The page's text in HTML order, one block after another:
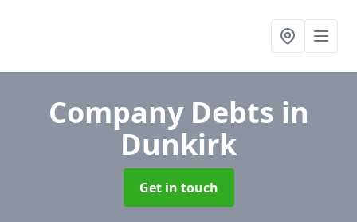
Company Debts in
Dunkirk
Get in touch